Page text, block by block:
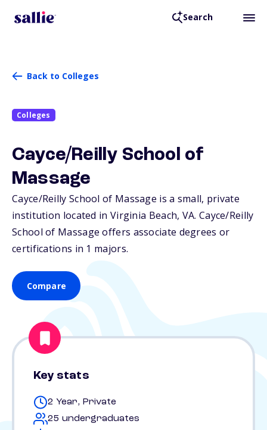
Search
Back to Colleges
Colleges
Cayce/Reilly School of
Massage
Cayce/Reilly School of Massage is a small, private
institution located in Virginia Beach, VA. Cayce/Reilly
School of Massage offers associate degrees or
certifications in 1 majors.
Compare
Key stats
2 Year, Private
25 undergraduates